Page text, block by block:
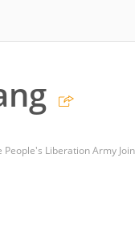
Liberation Army